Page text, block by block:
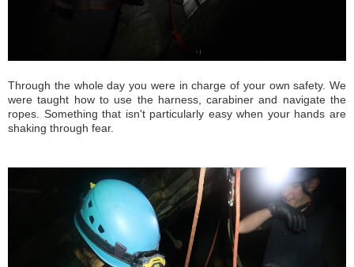
Through the whole day you were in charge of your own safety. We
were taught how to use the harness, carabiner and navigate the
ropes. Something that isn't particularly easy when your hands are
shaking through fear.